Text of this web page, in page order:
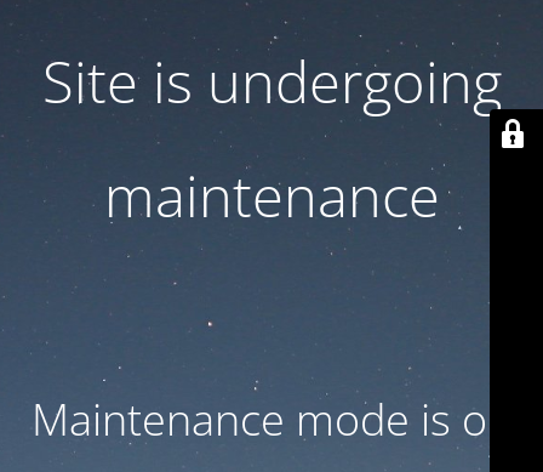
Site is undergoing
maintenance
Maintenance mode is on